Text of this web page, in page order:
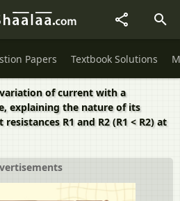
Papers Textbook Solutions
of current with a
explaining the nature of its
R1 and R2 (R1 < R2) at